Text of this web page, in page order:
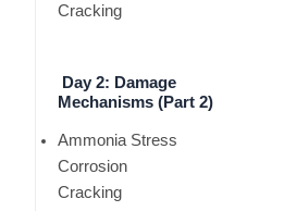
Cracking
Day 2: Damage
Mechanisms (Part 2)
Ammonia Stress
Corrosion
Cracking